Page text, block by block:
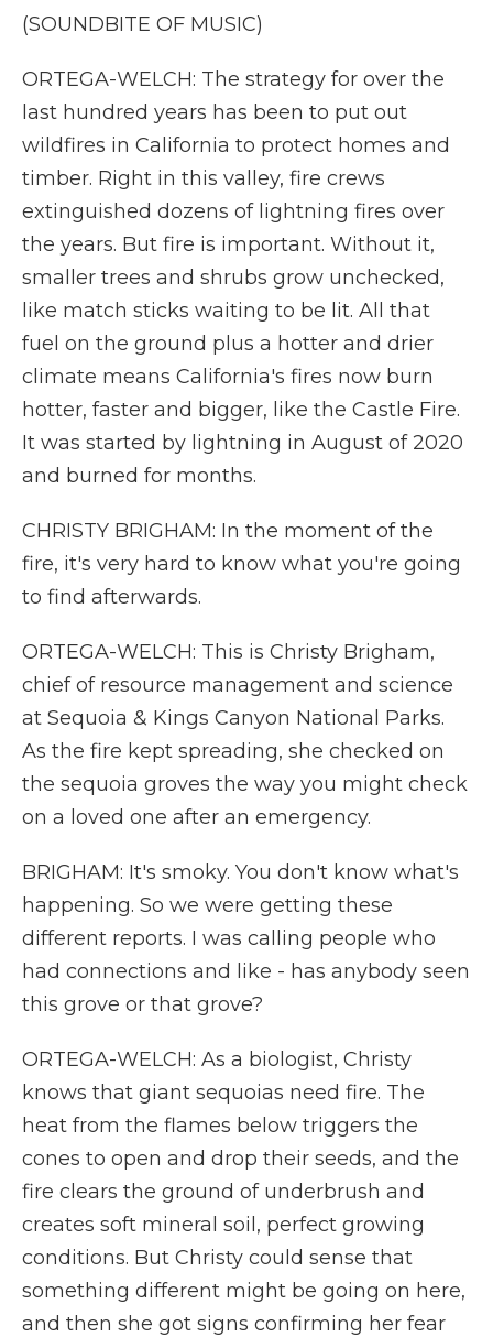
(SOUNDBITE OF MUSIC)
ORTEGA-WELCH: The strategy for over the
last hundred years has been to put out
wildfires in California to protect homes and
timber. Right in this valley, fire crews
extinguished dozens of lightning fires over
the years. But fire is important. Without it,
smaller trees and shrubs grow unchecked,
like match sticks waiting to be lit. All that
fuel on the ground plus a hotter and drier
climate means California's fires now burn
hotter, faster and bigger, like the Castle Fire.
It was started by lightning in August of 2020
and burned for months.
CHRISTY BRIGHAM: In the moment of the
fire, it's very hard to know what you're going
to find afterwards.
ORTEGA-WELCH: This is Christy Brigham,
chief of resource management and science
at Sequoia & Kings Canyon National Parks.
As the fire kept spreading, she checked on
the sequoia groves the way you might check
on a loved one after an emergency.
BRIGHAM: It's smoky. You don't know what's
happening. So we were getting these
different reports. I was calling people who
had connections and like - has anybody seen
this grove or that grove?
ORTEGA-WELCH: As a biologist, Christy
knows that giant sequoias need fire. The
heat from the flames below triggers the
cones to open and drop their seeds, and the
fire clears the ground of underbrush and
creates soft mineral soil, perfect growing
conditions. But Christy could sense that
something different might be going on here,
and then she got signs confirming her fear